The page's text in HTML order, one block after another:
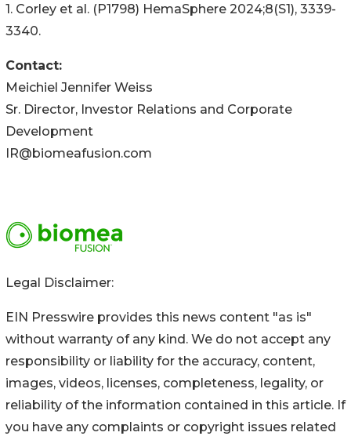
1. Corley et al. (P1798) HemaSphere 2024;8(S1), 3339-
3340.
Contact:
Meichiel Jennifer Weiss
Sr. Director, Investor Relations and Corporate
Development
IR@biomeafusion.com
Legal Disclaimer:
EIN Presswire provides this news content "as is"
without warranty of any kind. We do not accept any
responsibility or liability for the accuracy, content,
images, videos, licenses, completeness, legality, or
reliability of the information contained in this article. If
you have any complaints or copyright issues related